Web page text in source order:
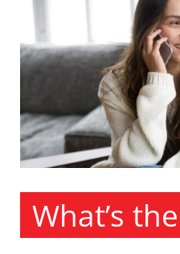
What’s